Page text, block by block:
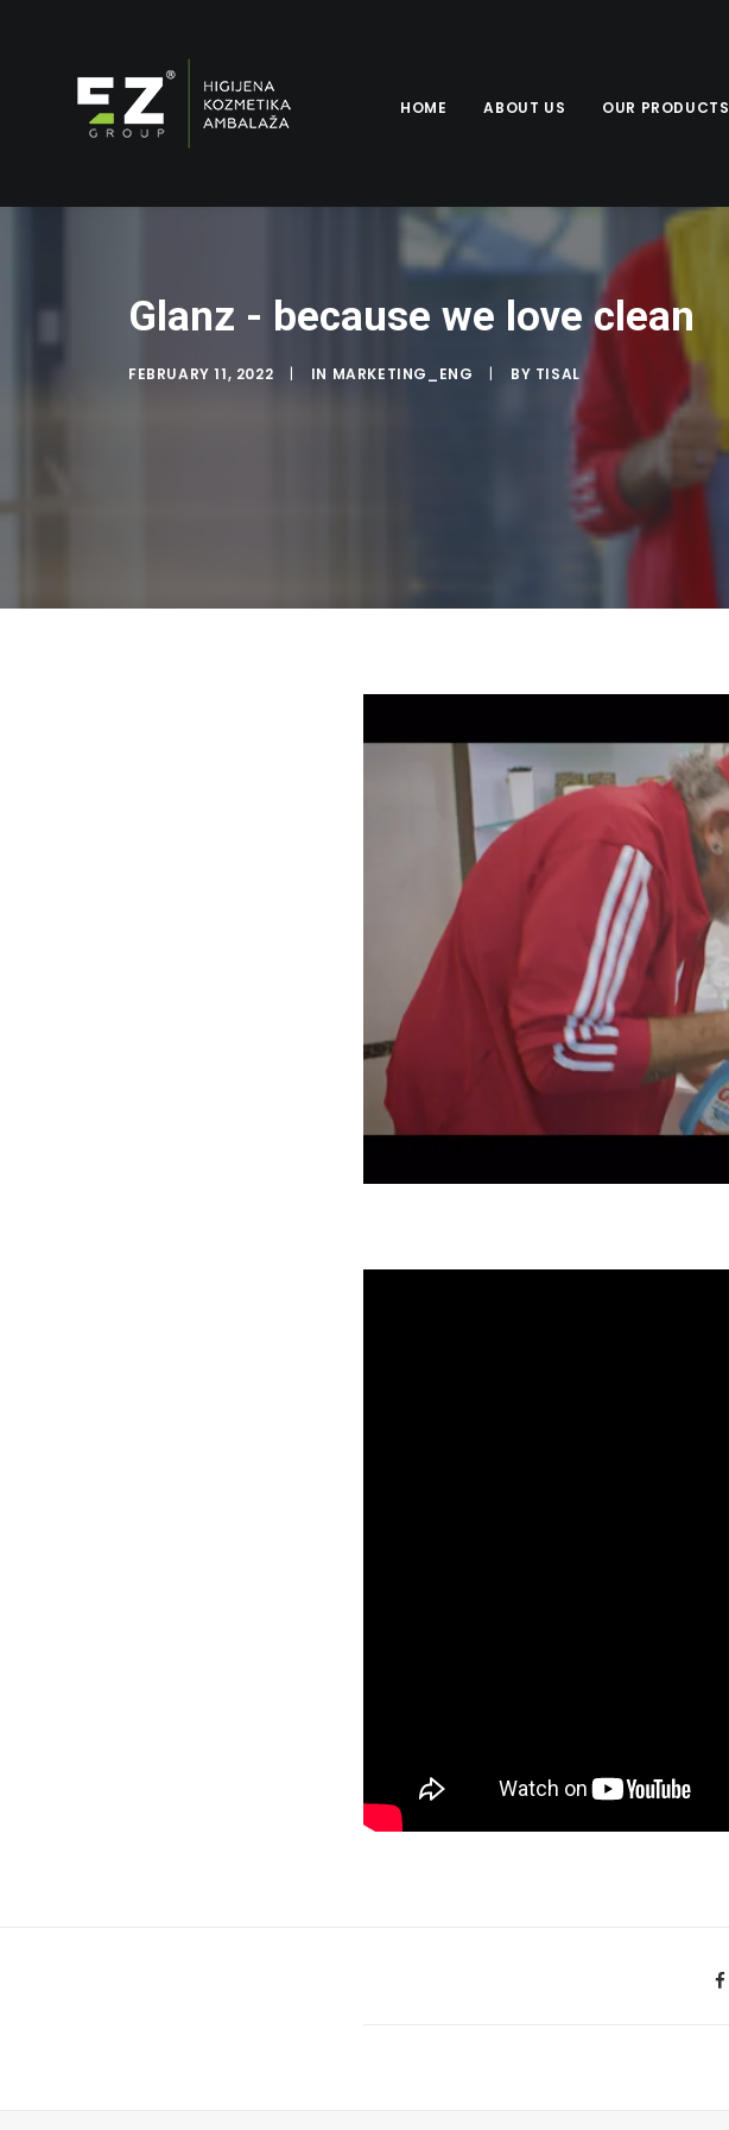
HOME ABOUT US OUR PRODUCTS
Glanz - because we love clean
FEBRUARY 11, 2022 | IN MARKETING_ENG | BY TISAL